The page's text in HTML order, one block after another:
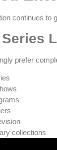
continues to
prefer
collections